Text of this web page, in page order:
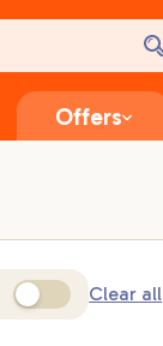
Offers
Clear all